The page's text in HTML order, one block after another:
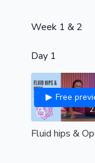
Week 1 & 2
Day 1
Free